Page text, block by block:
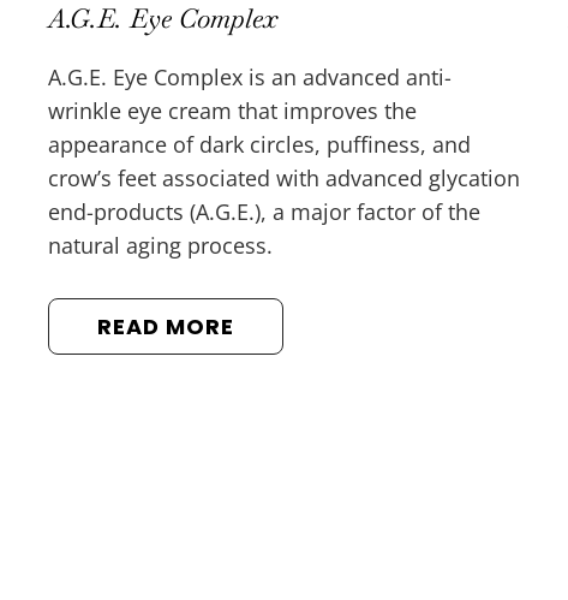
A.G.E. Eye Complex
A.G.E. Eye Complex is an advanced anti-
wrinkle eye cream that improves the
appearance of dark circles, puffiness, and
crow’s feet associated with advanced glycation
end-products (A.G.E.), a major factor of the
natural aging process.
READ MORE